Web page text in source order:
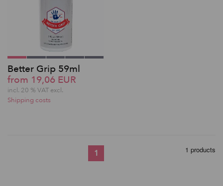
Better Grip 59ml
from 19,06 EUR
incl. 20 % VAT excl.
Shipping costs
1 1 products